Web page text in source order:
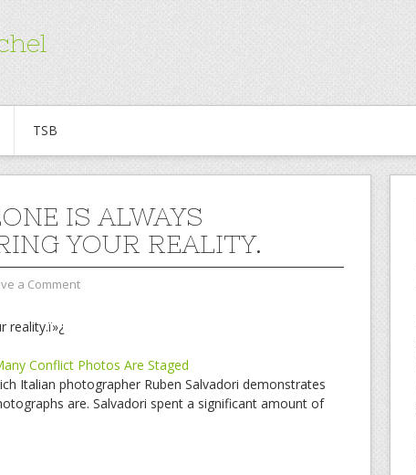
TSB
IS ALWAYS
YOUR REALITY.
a Comment
reality.ï»¿
Conflict Photos Are Staged
Italian photographer Ruben Salvadori demonstrates
are. Salvadori spent a significant amount of